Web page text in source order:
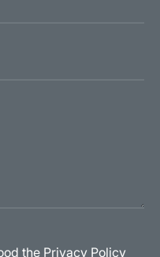
the Privacy Policy